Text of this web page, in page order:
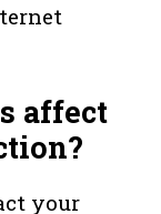
affect
your